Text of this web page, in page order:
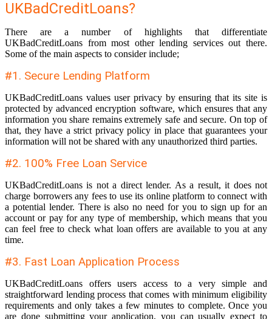
UKBadCreditLoans?
There are a number of highlights that differentiate
UKBadCreditLoans from most other lending services out there.
Some of the main aspects to consider include;
#1. Secure Lending Platform
UKBadCreditLoans values user privacy by ensuring that its site is
protected by advanced encryption software, which ensures that any
information you share remains extremely safe and secure. On top of
that, they have a strict privacy policy in place that guarantees your
information will not be shared with any unauthorized third parties.
#2. 100% Free Loan Service
UKBadCreditLoans is not a direct lender. As a result, it does not
charge borrowers any fees to use its online platform to connect with
a potential lender. There is also no need for you to sign up for an
account or pay for any type of membership, which means that you
can feel free to check what loan offers are available to you at any
time.
#3. Fast Loan Application Process
UKBadCreditLoans offers users access to a very simple and
straightforward lending process that comes with minimum eligibility
requirements and only takes a few minutes to complete. Once you
are done submitting your application, you can usually expect to